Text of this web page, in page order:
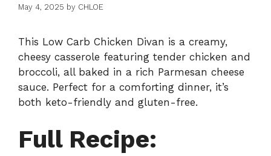
May 4, 2025 by CHLOE
This Low Carb Chicken Divan is a creamy,
cheesy casserole featuring tender chicken and
broccoli, all baked in a rich Parmesan cheese
sauce. Perfect for a comforting dinner, it’s
both keto-friendly and gluten-free.
Full Recipe: